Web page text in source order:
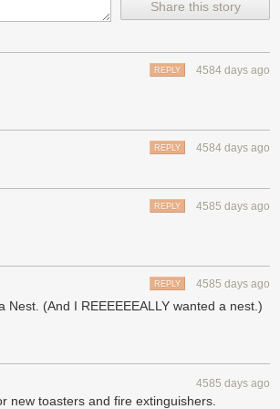
much companies pay CMOs, CDOs, VPs of
filling out the survey, and we'll share the
Share this story
4584 days ago
REPLY
4584 days ago
REPLY
4585 days ago
REPLY
4585 days ago
REPLY
(And I REEEEEEALLY wanted a nest.)
4585 days ago
new toasters and fire extinguishers.